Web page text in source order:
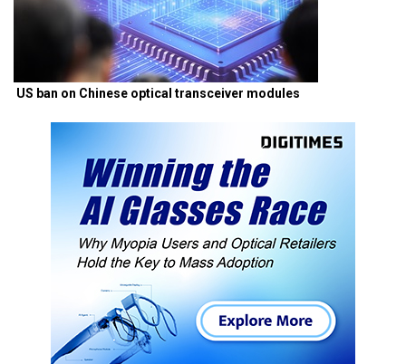
US ban on Chinese optical transceiver modules